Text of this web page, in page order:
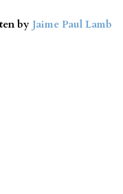
by Jaime Paul Lamb